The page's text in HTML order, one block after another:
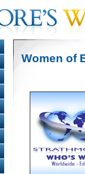
Women of